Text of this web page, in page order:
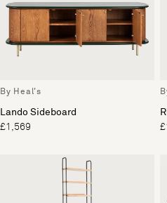
By Heal's
Lando Sideboard
£1,569